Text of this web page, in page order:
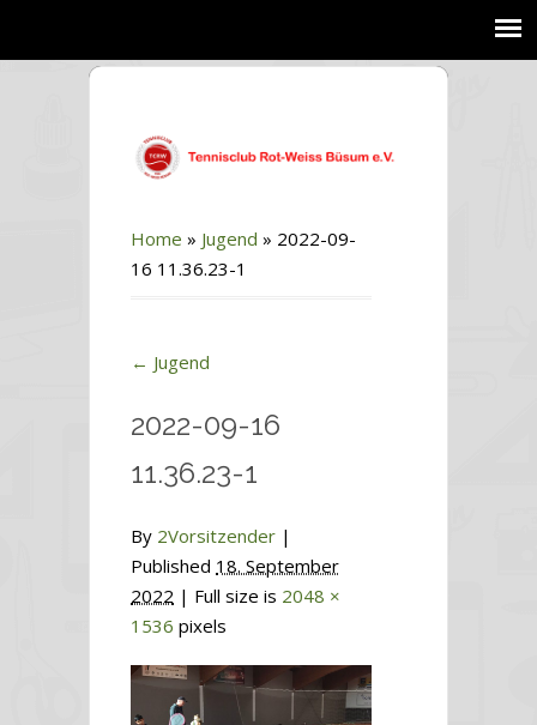
Home » Jugend » 2022-09-
16 11.36.23-1
← Jugend
2022-09-16
11.36.23-1
By 2Vorsitzender |
Published 18. September
2022 | Full size is 2048 ×
1536 pixels